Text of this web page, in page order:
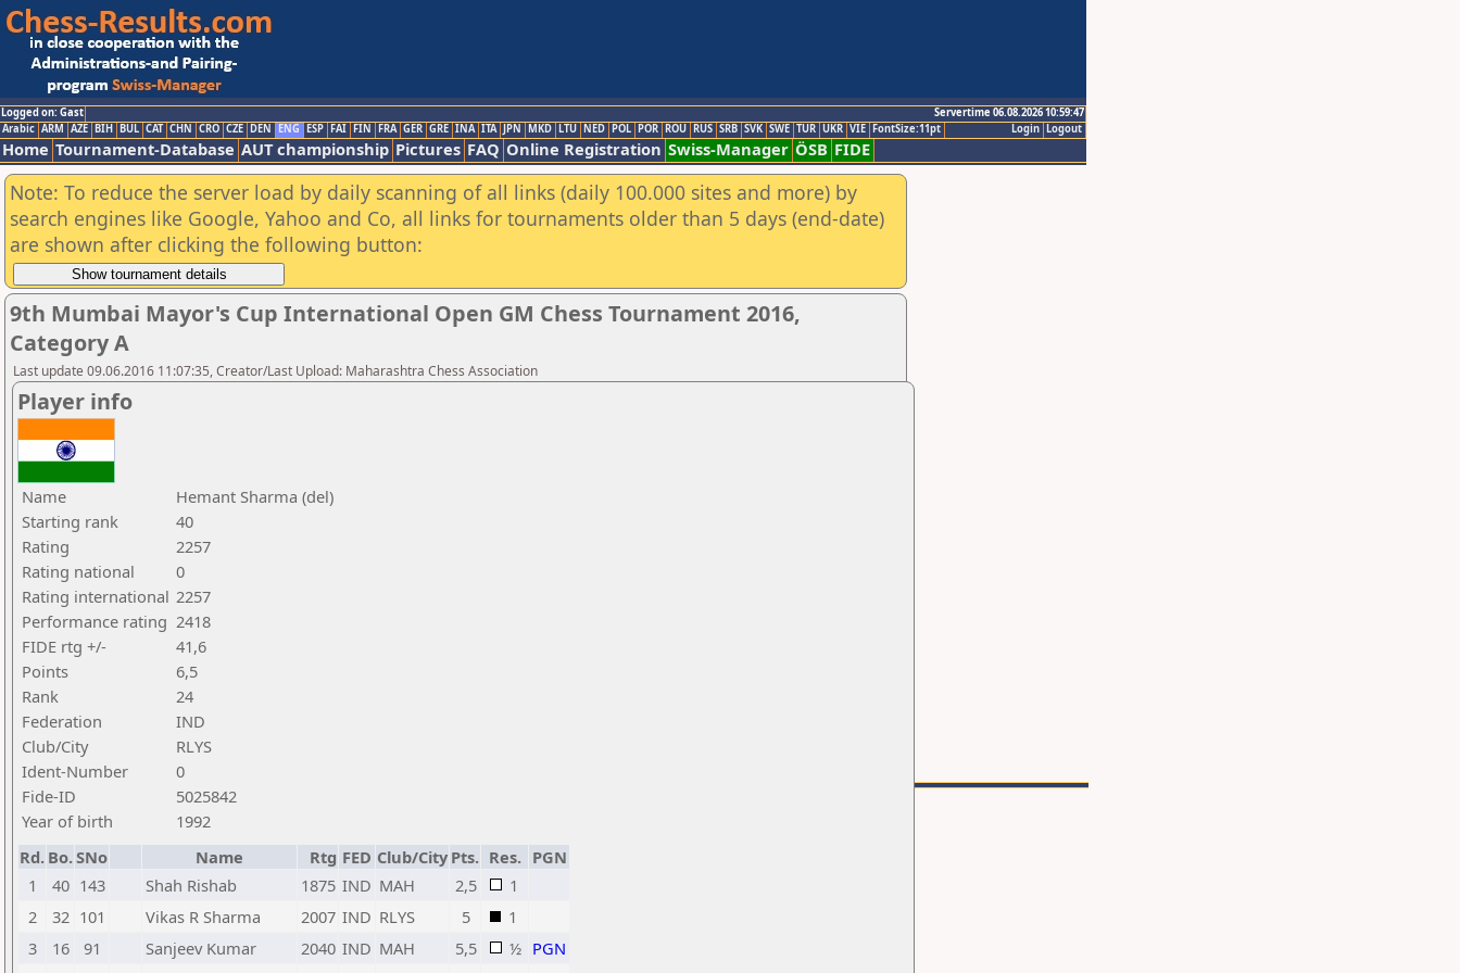
Logged on: Gast
Servertime 06.08.2026 10:59:47
Logout
Login
Arabic ARM AZE BIH BUL CAT CHN CRO CZE DEN ENG ESP FAI FIN FRA GER GRE INA ITA JPN MKD LTU NED POL POR ROU RUS SRB SVK SWE TUR UKR VIE FontSize:11pt
Home Tournament-Database AUT championship Pictures FAQ Online Registration Swiss-Manager ÖSB FIDE
Note: To reduce the server load by daily scanning of all links (daily 100.000 sites and more) by
search engines like Google, Yahoo and Co, all links for tournaments older than 5 days (end-date)
are shown after clicking the following button:
9th Mumbai Mayor's Cup International Open GM Chess Tournament 2016,
Category A
Last update 09.06.2016 11:07:35, Creator/Last Upload: Maharashtra Chess Association
Player info
Name
Hemant Sharma (del)
Starting rank
40
Rating
2257
Rating national
0
Rating international 2257
Performance rating 2418
FIDE rtg +/-
41,6
Points
6,5
Rank
24
Federation
IND
Club/City
RLYS
Ident-Number
0
Fide-ID
5025842
Year of birth
1992
Rd. Bo.SNo Name Rtg FED Club/City Pts. Res. PGN
1
40 143 Shah Rishab 1875 IND MAH 2,5
1
2
32 101 Vikas R Sharma 2007 IND RLYS 5
1
3
16 91 Sanjeev Kumar 2040 IND MAH 5,5 ½ PGN